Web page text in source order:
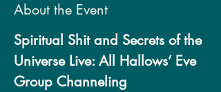
About the Event
Spiritual Shit and Secrets of the
Universe Live: All Hallows’ Eve
Group Channeling